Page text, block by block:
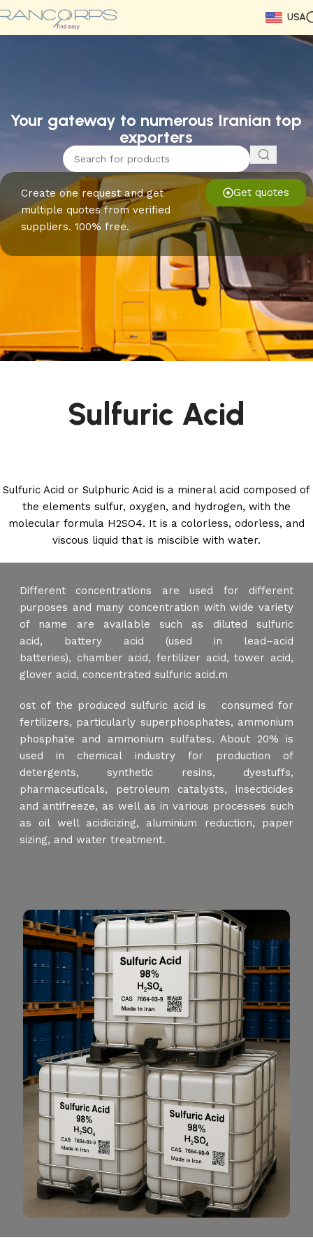
USA
Read More
Read More
Read More
Read More
Read More
Read More
Read More
Your gateway to numerous Iranian top
exporters
Get quotes
Create one request and get
multiple quotes from verified
suppliers. 100% free.
Sulfuric Acid
Sulfuric Acid or Sulphuric Acid is a mineral acid composed of
the elements sulfur, oxygen, and hydrogen, with the
molecular formula H2SO4. It is a colorless, odorless, and
viscous liquid that is miscible with water.
Different concentrations are used for different
purposes and many concentration with wide variety
of name are available such as diluted sulfuric
acid, battery acid (used in lead–acid
batteries), chamber acid, fertilizer acid, tower acid,
glover acid, concentrated sulfuric acid.m
ost of the produced sulfuric acid is consumed for
fertilizers, particularly superphosphates, ammonium
phosphate and ammonium sulfates. About 20% is
used in chemical industry for production of
detergents, synthetic resins, dyestuffs,
pharmaceuticals, petroleum catalysts, insecticides
and antifreeze, as well as in various processes such
as oil well acidicizing, aluminium reduction, paper
sizing, and water treatment.